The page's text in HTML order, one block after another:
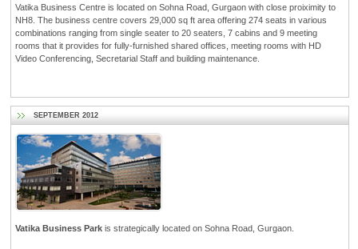
Vatika Business Centre is located on Sohna Road, Gurgaon with close proiximity to
NH8. The business centre covers 29,000 sq ft area offering 274 seats in various
combinations ranging from single seater to 20 seaters, 7 cabins and 9 meeting
rooms that it provides for fully-furnished shared offices, meeting rooms with HD
Video Conferencing, Secretarial Staff and building maintenance.
SEPTEMBER 2012
Vatika Business Park is strategically located on Sohna Road, Gurgaon.